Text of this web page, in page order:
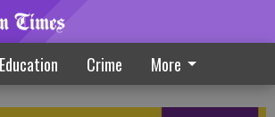
Education Crime More
for ‘Sober Grad’